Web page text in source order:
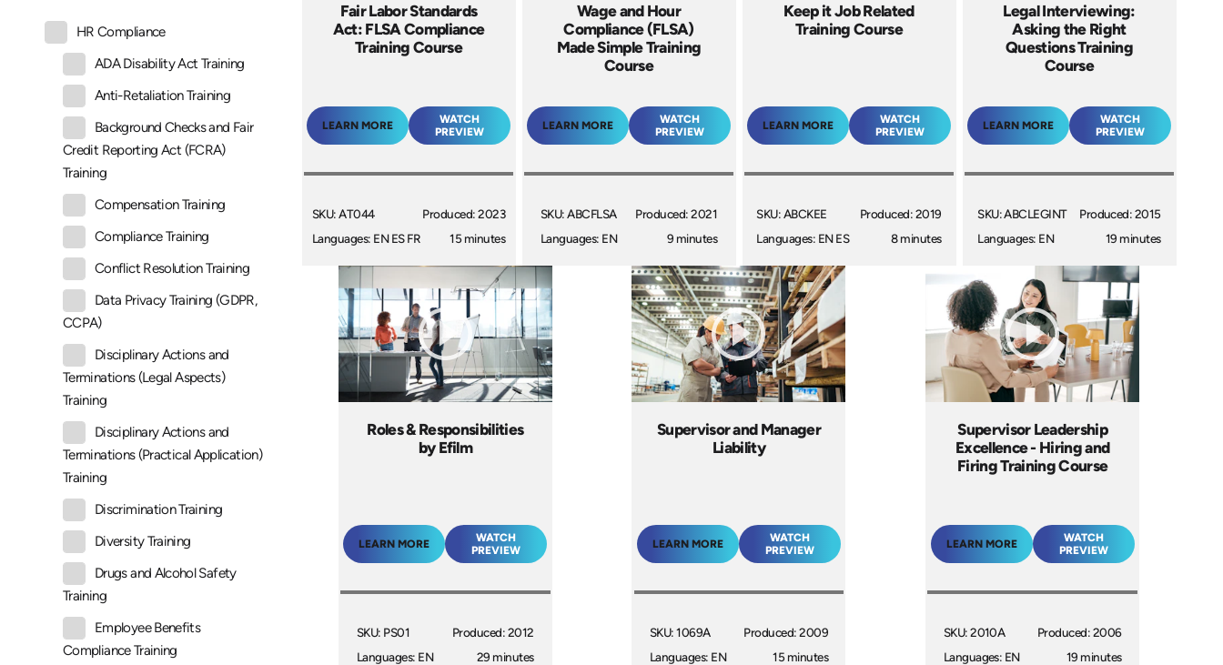
HR Compliance
ADA Disability Act Training
Anti-Retaliation Training
Background Checks and Fair
Credit Reporting Act (FCRA)
Training
Compensation Training
Compliance Training
Conflict Resolution Training
Data Privacy Training (GDPR,
CCPA)
Disciplinary Actions and
Terminations (Legal Aspects)
Training
Disciplinary Actions and
Terminations (Practical Application)
Training
Discrimination Training
Diversity Training
Drugs and Alcohol Safety
Training
Employee Benefits
Compliance Training
Fair Labor Standards
Act: FLSA Compliance
Training Course
LEARN MORE
WATCH
PREVIEW
SKU: AT044
Languages: EN ES FR
Produced: 2023
15 minutes
Wage and Hour
Compliance (FLSA)
Made Simple Training
Course
LEARN MORE
WATCH
PREVIEW
SKU: ABCFLSA
Languages: EN
Produced: 2021
9 minutes
Keep it Job Related
Training Course
LEARN MORE
WATCH
PREVIEW
SKU: ABCKEE
Languages: EN ES
Produced: 2019
8 minutes
Legal Interviewing:
Asking the Right
Questions Training
Course
LEARN MORE
WATCH
PREVIEW
SKU: ABCLEGINT
Languages: EN
Produced: 2015
19 minutes
Roles & Responsibilities
by Efilm
LEARN MORE
WATCH
PREVIEW
SKU: PS01
Languages: EN
Produced: 2012
29 minutes
Supervisor and Manager
Liability
LEARN MORE
WATCH
PREVIEW
SKU: 1069A
Languages: EN
Produced: 2009
15 minutes
Supervisor Leadership
Excellence - Hiring and
Firing Training Course
LEARN MORE
WATCH
PREVIEW
SKU: 2010A
Languages: EN
Produced: 2006
19 minutes